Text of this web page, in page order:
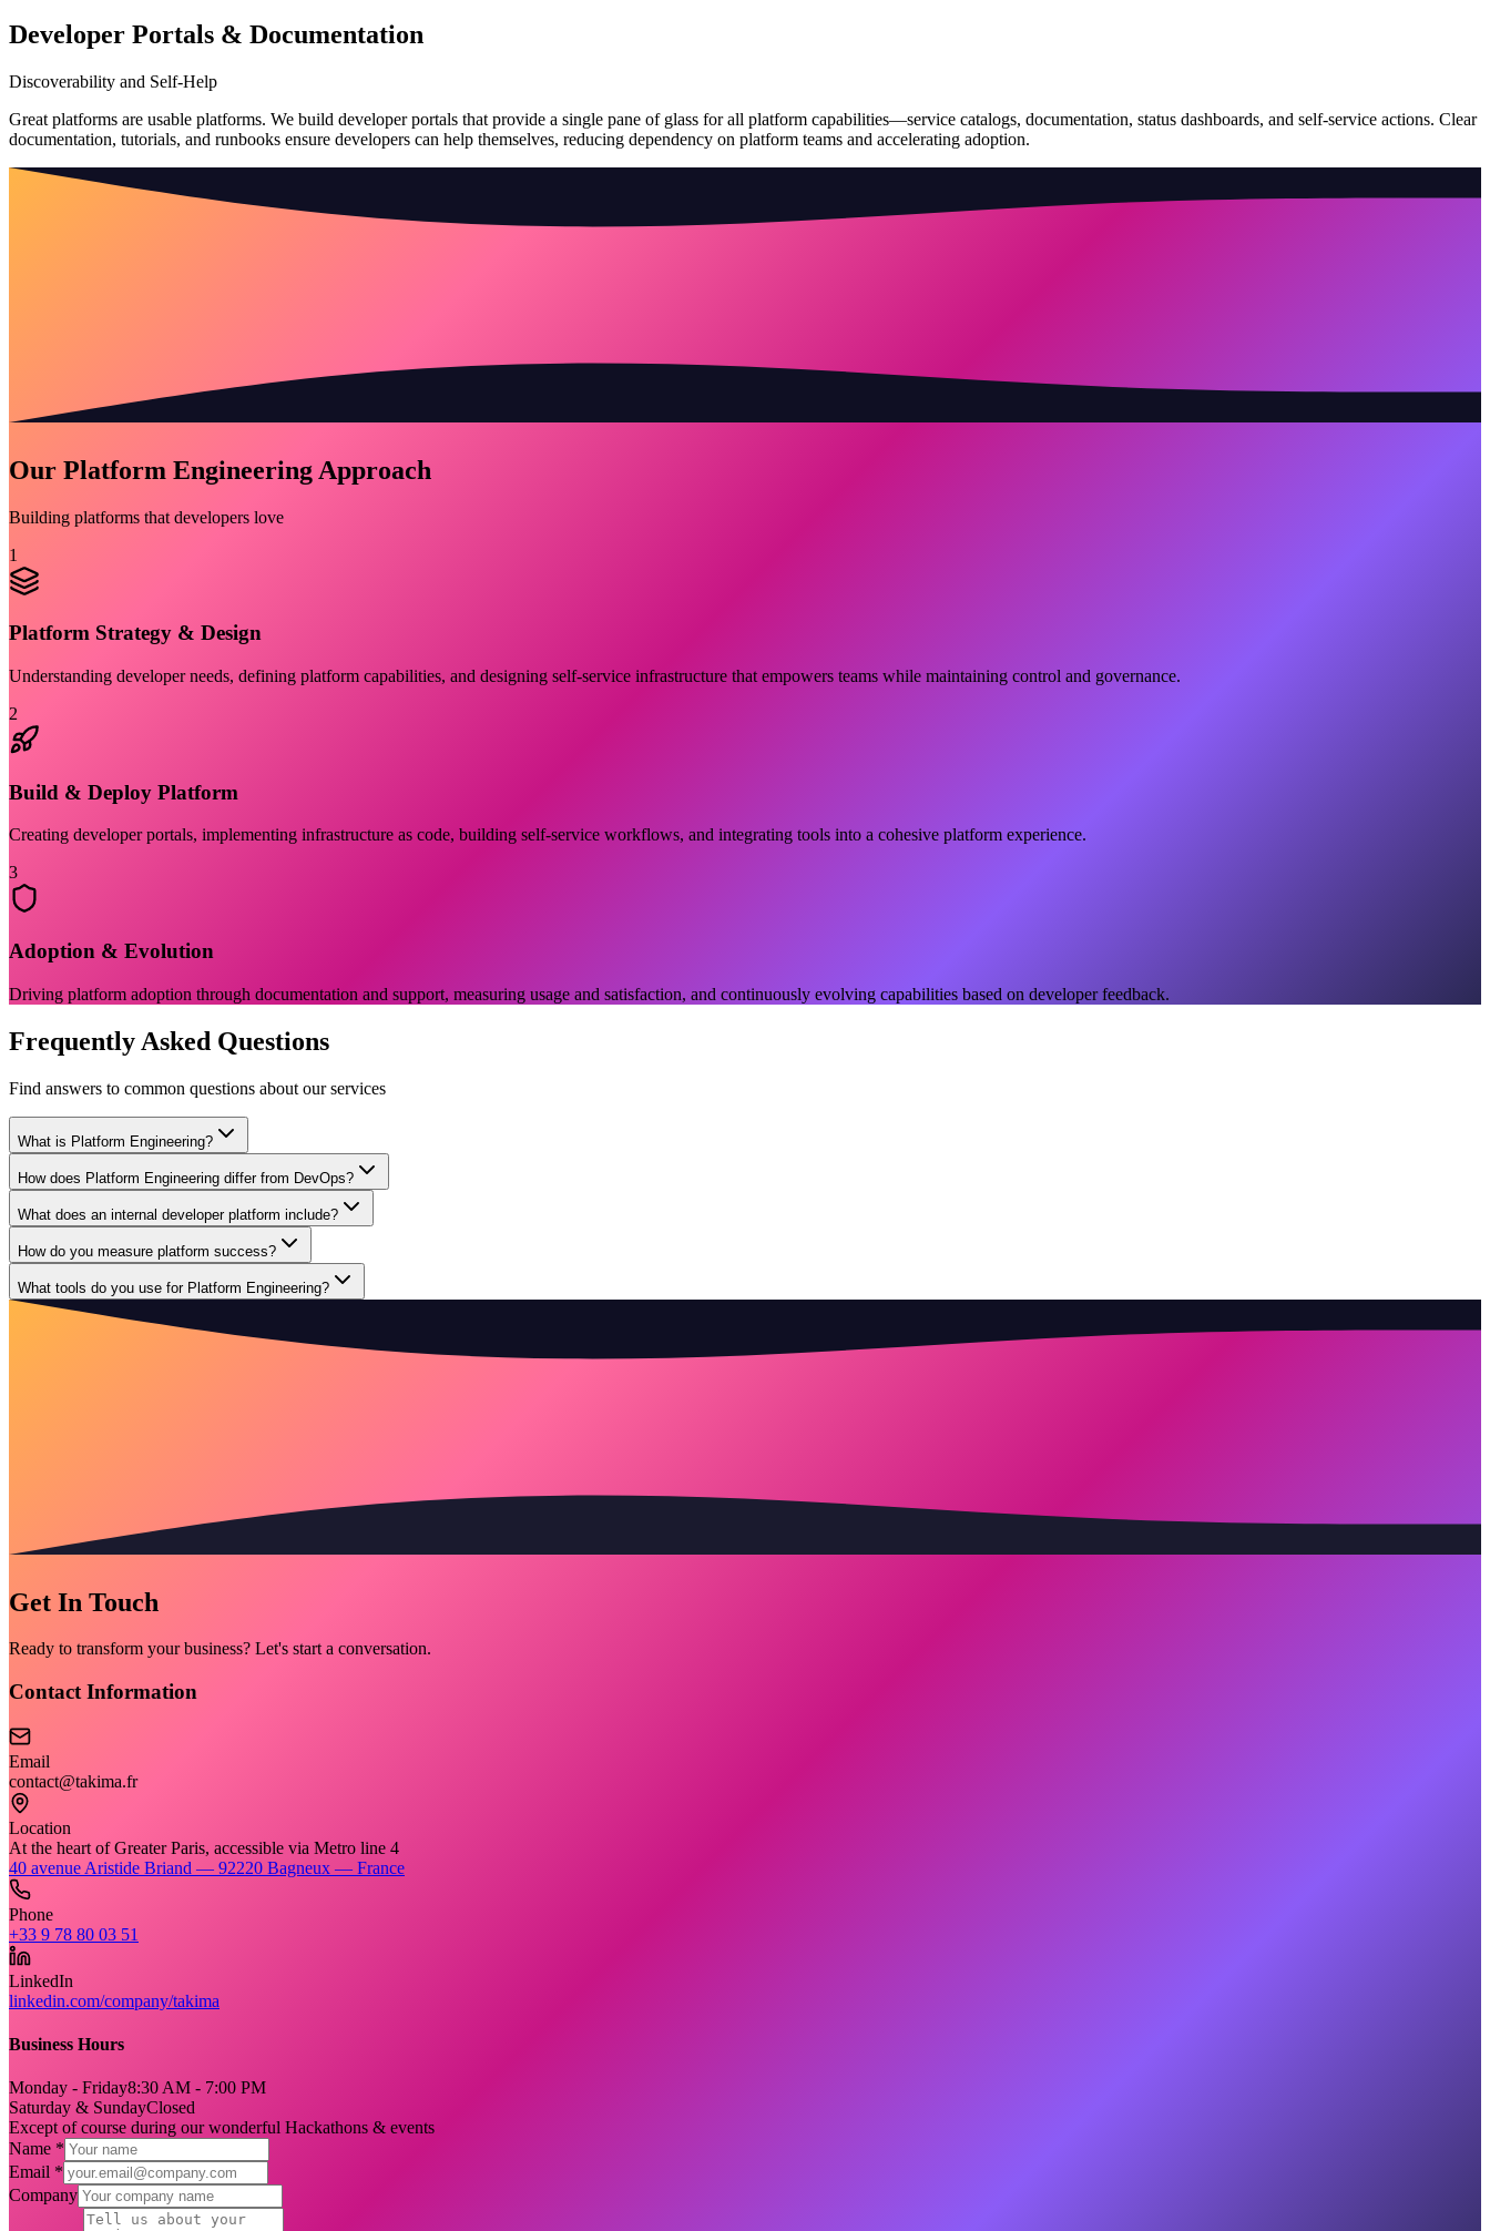
Developer Portals & Documentation
Discoverability and Self-Help
Great platforms are usable platforms. We build developer portals that provide a single pane of glass for all platform capabilities—service catalogs, documentation, status dashboards, and self-service actions. Clear
documentation, tutorials, and runbooks ensure developers can help themselves, reducing dependency on platform teams and accelerating adoption.
Our Platform Engineering Approach
Building platforms that developers love
1
Platform Strategy & Design
Understanding developer needs, defining platform capabilities, and designing self-service infrastructure that empowers teams while maintaining control and governance.
2
Build & Deploy Platform
Creating developer portals, implementing infrastructure as code, building self-service workflows, and integrating tools into a cohesive platform experience.
3
Adoption & Evolution
Driving platform adoption through documentation and support, measuring usage and satisfaction, and continuously evolving capabilities based on developer feedback.
Frequently Asked Questions
Find answers to common questions about our services
What is Platform Engineering?
How does Platform Engineering differ from DevOps?
What does an internal developer platform include?
How do you measure platform success?
What tools do you use for Platform Engineering?
Get In Touch
Ready to transform your business? Let's start a conversation.
Contact Information
Email
contact@takima.fr
Location
At the heart of Greater Paris, accessible via Metro line 4
40 avenue Aristide Briand — 92220 Bagneux — France
Phone
+33 9 78 80 03 51
LinkedIn
linkedin.com/company/takima
Business Hours
Monday - Friday8:30 AM - 7:00 PM
Saturday & SundayClosed
Except of course during our wonderful Hackathons & events
Name *
Email *
Company